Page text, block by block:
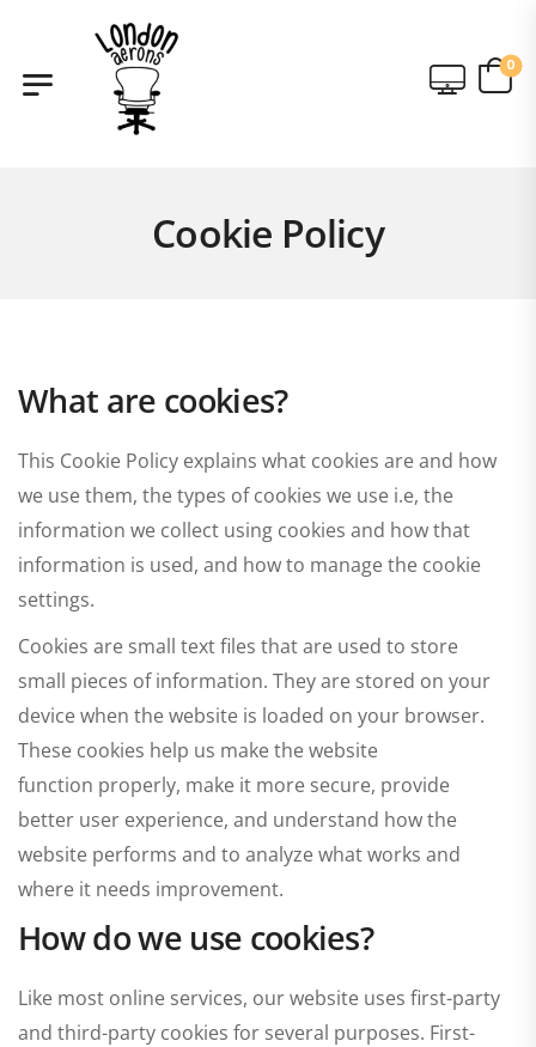
0
Cookie Policy
What are cookies?
This Cookie Policy explains what cookies are and how
we use them, the types of cookies we use i.e, the
information we collect using cookies and how that
information is used, and how to manage the cookie
settings.
Cookies are small text files that are used to store
small pieces of information. They are stored on your
device when the website is loaded on your browser.
These cookies help us make the website
function properly, make it more secure, provide
better user experience, and understand how the
website performs and to analyze what works and
where it needs improvement.
How do we use cookies?
Like most online services, our website uses first-party
and third-party cookies for several purposes. First-